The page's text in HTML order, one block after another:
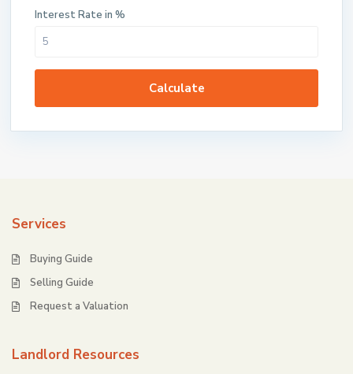
Interest Rate in %
Calculate
Services
Buying Guide
Selling Guide
Request a Valuation
Landlord Resources